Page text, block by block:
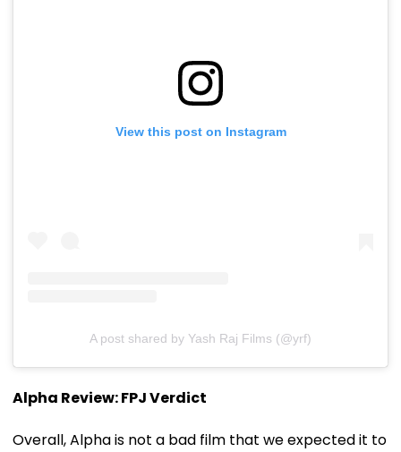
View this post on Instagram
A post shared by Yash Raj Films (@yrf)
Alpha Review: FPJ Verdict
Overall, Alpha is not a bad film that we expected it to